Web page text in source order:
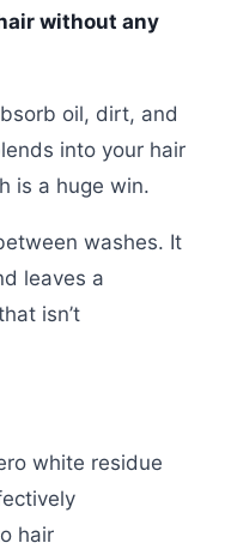
without any
oil, dirt, and
into your hair
is a huge win.
washes. It
leaves a
isn’t
white residue
hair